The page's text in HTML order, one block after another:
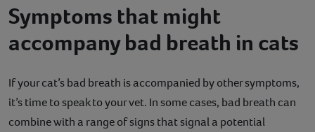
Symptoms that might
accompany bad breath in cats
If your cat’s bad breath is accompanied by other symptoms,
it’s time to speak to your vet. In some cases, bad breath can
combine with a range of signs that signal a potential